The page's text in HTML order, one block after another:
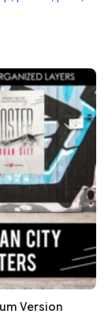
Version